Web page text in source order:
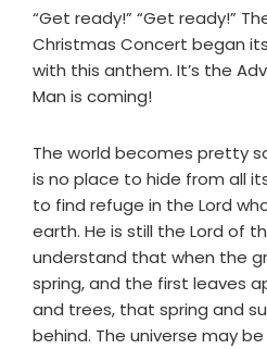
“Get ready!” “Get ready!”
Christmas Concert began
with this anthem. It’s the
Man is coming!
The world becomes pretty
is no place to hide from all
to find refuge in the Lord
earth. He is still the Lord of
understand that when the
spring, and the first leaves
and trees, that spring and
behind. The universe may